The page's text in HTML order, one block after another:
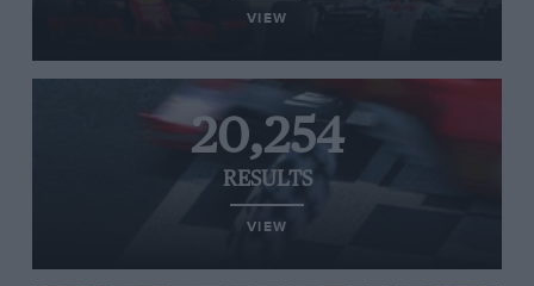
VIEW
20,254
RESULTS
VIEW